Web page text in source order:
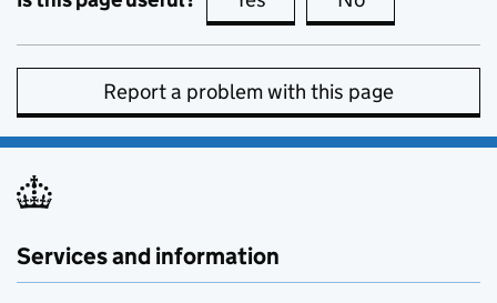
Report a problem with this page
Services and information